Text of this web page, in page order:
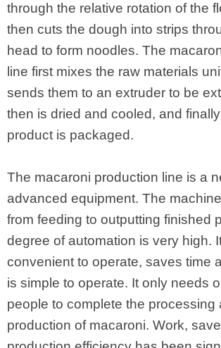
through the relative rotation of the
then cuts the dough into strips
head to form noodles. The
line first mixes the raw materials
sends them to an extruder to be
then is dried and cooled, and
product is packaged.
The macaroni production line is a
advanced equipment. The
from feeding to outputting finished
degree of automation is very high.
convenient to operate, saves time
is simple to operate. It only needs
people to complete the processing
production of macaroni. Work,